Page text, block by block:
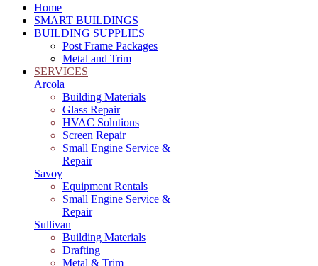
Home
SMART BUILDINGS
BUILDING SUPPLIES
Post Frame Packages
Metal and Trim
SERVICES
Arcola
Building Materials
Glass Repair
HVAC Solutions
Screen Repair
Small Engine Service &
Repair
Savoy
Equipment Rentals
Small Engine Service &
Repair
Sullivan
Building Materials
Drafting
Metal & Trim